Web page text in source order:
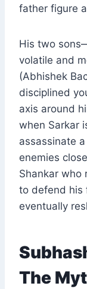
father figure
His two
volatile and
(Abhishek
disciplined
axis around
when Sarkar
assassinate
enemies
Shankar who
to defend his
eventually
The